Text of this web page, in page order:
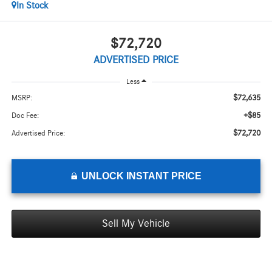
In Stock
$72,720
ADVERTISED PRICE
Less
MSRP: $72,635
Doc Fee: +$85
Advertised Price: $72,720
UNLOCK INSTANT PRICE
Sell My Vehicle